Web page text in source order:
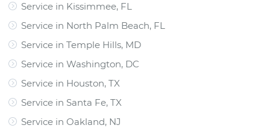
Service in Kissimmee, FL
Service in North Palm Beach, FL
Service in Temple Hills, MD
Service in Washington, DC
Service in Houston, TX
Service in Santa Fe, TX
Service in Oakland, NJ